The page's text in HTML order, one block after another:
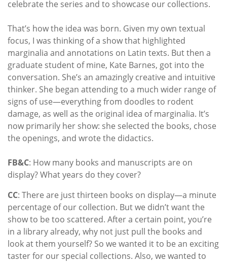
celebrate the series and to showcase our collections.
That’s how the idea was born. Given my own textual
focus, I was thinking of a show that highlighted
marginalia and annotations on Latin texts. But then a
graduate student of mine, Kate Barnes, got into the
conversation. She’s an amazingly creative and intuitive
thinker. She began attending to a much wider range of
signs of use—everything from doodles to rodent
damage, as well as the original idea of marginalia. It’s
now primarily her show: she selected the books, chose
the openings, and wrote the didactics.
FB&C: How many books and manuscripts are on
display? What years do they cover?
CC: There are just thirteen books on display—a minute
percentage of our collection. But we didn’t want the
show to be too scattered. After a certain point, you’re
in a library already, why not just pull the books and
look at them yourself? So we wanted it to be an exciting
taster for our special collections. Also, we wanted to